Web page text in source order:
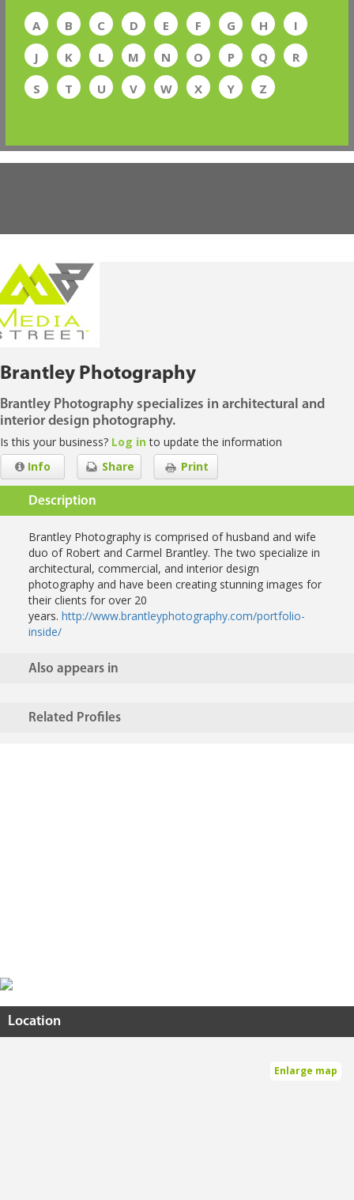
A B C D E F G H
I
J
K L M N O P Q
R
S
T U V W X Y Z
Brantley Photography
Brantley Photography specializes in architectural and
interior design photography.
Is this your business? Log into update the information
Print
Share
Info
Description
Brantley Photography is comprised of husband and wife
duo of Robert and Carmel Brantley. The two specialize in
architectural, commercial, and interior design
photography and have been creating stunning images for
their clients for over 20
years. http://www.brantleyphotography.com/portfolio-
inside/
Also appears in
Related Profiles
Location
Enlarge map